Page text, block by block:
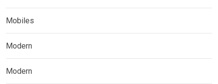
Mobiles
Modern
Modern